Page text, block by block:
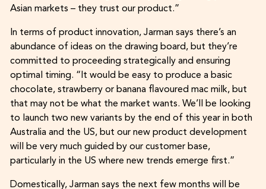
Asian markets – they trust our product.”
In terms of product innovation, Jarman says there’s an
abundance of ideas on the drawing board, but they’re
committed to proceeding strategically and ensuring
optimal timing. “It would be easy to produce a basic
chocolate, strawberry or banana flavoured mac milk, but
that may not be what the market wants. We’ll be looking
to launch two new variants by the end of this year in both
Australia and the US, but our new product development
will be very much guided by our customer base,
particularly in the US where new trends emerge first.”
Domestically, Jarman says the next few months will be